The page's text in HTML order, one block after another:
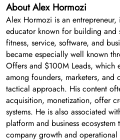
About Alex Hormozi
Alex Hormozi is an entrepreneur,
educator known for building and
fitness, service, software, and
became especially well known
Offers and $100M Leads, which
among founders, marketers, and
tactical approach. His content
acquisition, monetization, offer
systems. He is also associated
platform and business ecosystem
company growth and operational